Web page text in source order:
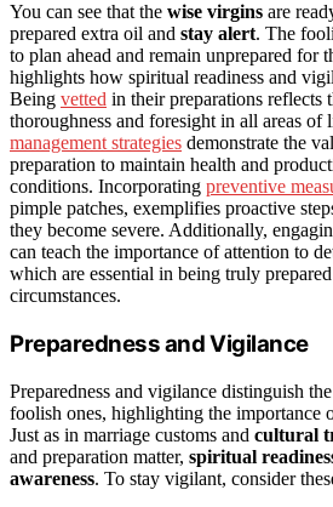
You can see that the wise virgins are
prepared extra oil and stay alert. The
to plan ahead and remain unprepared for
highlights how spiritual readiness and
Being vetted in their preparations reflects
thoroughness and foresight in all areas of
management strategies demonstrate the
preparation to maintain health and
conditions. Incorporating preventive
pimple patches, exemplifies proactive
they become severe. Additionally,
can teach the importance of attention to
which are essential in being truly
circumstances.
Preparedness and Vigilance
Preparedness and vigilance distinguish
foolish ones, highlighting the importance
Just as in marriage customs and cultural
and preparation matter, spiritual
awareness. To stay vigilant, consider